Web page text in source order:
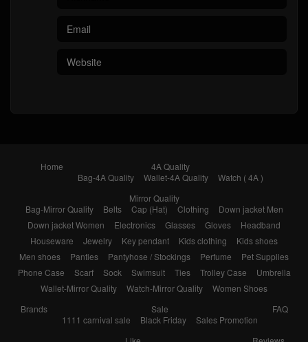
Home
4A Quality
Bag-4A Quality
Wallet-4A Quality
Watch ( 4A )
Mirror Quality
Bag-Mirror Quality
Belts Cap (Hat) Clothing
Down jacket Men
Down jacket Women
Electronics Glasses Gloves
Headband
Houseware
Jewelry Key pendant Kids clothing
Kids shoes
Men shoes
Panties Pantyhose / Stockings Perfume
Pet Supplies
Phone Case
Scarf Sock Swimsuit Ties Trolley Case
Umbrella
Wallet-Mirror Quality
Watch-Mirror Quality
Women Shoes
Brands
Sale
1111 carnival sale
Black Friday Sales Promotion
FAQ